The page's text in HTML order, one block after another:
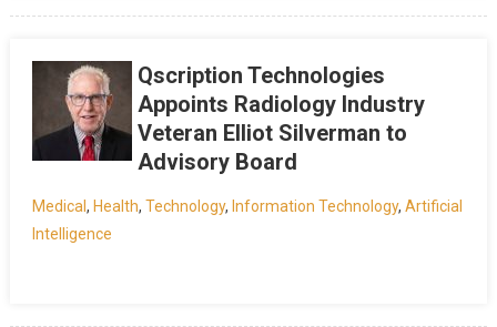
Qscription Technologies
Appoints Radiology Industry
Veteran Elliot Silverman to
Advisory Board
Medical , Health, Technology, Information Technology, Artificial
Intelligence